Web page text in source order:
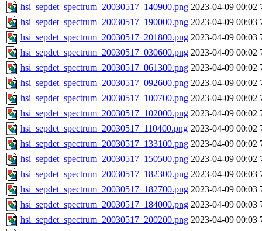
hsi_sepdet_spectrum_20030517_140900.png 2023-04-09 00:02
hsi_sepdet_spectrum_20030517_190000.png 2023-04-09 00:03
hsi_sepdet_spectrum_20030517_201800.png 2023-04-09 00:03
hsi_sepdet_spectrum_20030517_030600.png 2023-04-09 00:02
hsi_sepdet_spectrum_20030517_061300.png 2023-04-09 00:02
hsi_sepdet_spectrum_20030517_092600.png 2023-04-09 00:02
hsi_sepdet_spectrum_20030517_100700.png 2023-04-09 00:02
hsi_sepdet_spectrum_20030517_102000.png 2023-04-09 00:02
hsi_sepdet_spectrum_20030517_110400.png 2023-04-09 00:02
hsi_sepdet_spectrum_20030517_133100.png 2023-04-09 00:02
hsi_sepdet_spectrum_20030517_150500.png 2023-04-09 00:02
hsi_sepdet_spectrum_20030517_182300.png 2023-04-09 00:03
hsi_sepdet_spectrum_20030517_182700.png 2023-04-09 00:03
hsi_sepdet_spectrum_20030517_184000.png 2023-04-09 00:03
hsi_sepdet_spectrum_20030517_200200.png 2023-04-09 00:03